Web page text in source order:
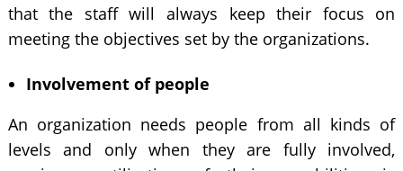
that the staff will always keep their focus on
meeting the objectives set by the organizations.
Involvement of people
An organization needs people from all kinds of
levels and only when they are fully involved,